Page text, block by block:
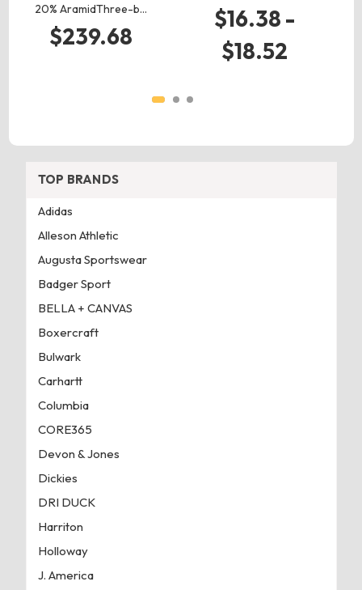
20% AramidThree-b…
$239.68
$16.38 -
$18.52
TOP BRANDS
Adidas
Alleson Athletic
Augusta Sportswear
Badger Sport
BELLA + CANVAS
Boxercraft
Bulwark
Carhartt
Columbia
CORE365
Devon & Jones
Dickies
DRI DUCK
Harriton
Holloway
J. America